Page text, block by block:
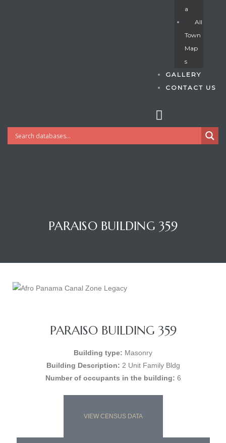
A
All
Town
Map
S
GALLERY
CONTACT US
PARAISO BUILDING 359
PARAISO BUILDING 359
Building type: Masonry
Building Description: 2 Unit Family Bldg
Number of occupants in the building: 6
VIEW CENSUS DATA